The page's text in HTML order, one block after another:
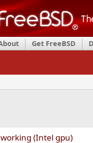
Get FreeBSD
(Intel gpu)